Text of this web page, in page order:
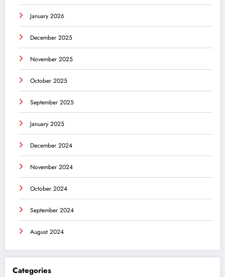
January 2026
December 2025
November 2025
October 2025
September 2025
January 2025
December 2024
November 2024
October 2024
September 2024
August 2024
Categories